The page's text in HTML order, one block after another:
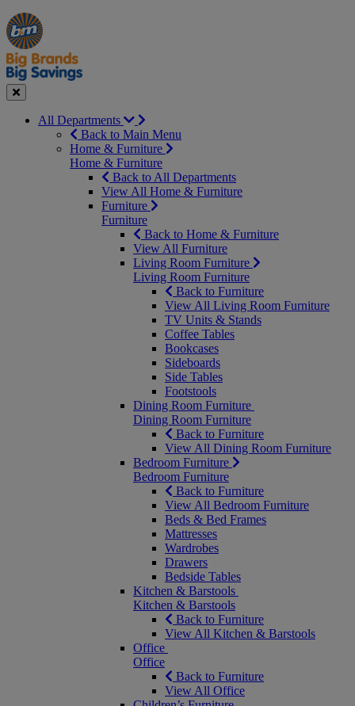
Manager's
Special
Occasions
&
Seasonal
Offers
Close
All Departments
Back to Main Menu
Home & Furniture
Home & Furniture
Back to All Departments
View All Home & Furniture
Furniture
Furniture
Back to Home & Furniture
View All Furniture
Living Room Furniture
Living Room Furniture
Back to Furniture
View All Living Room Furniture
TV Units & Stands
Coffee Tables
Bookcases
Sideboards
Side Tables
Footstools
Dining Room Furniture
Dining Room Furniture
Back to Furniture
View All Dining Room Furniture
Bedroom Furniture
Bedroom Furniture
Back to Furniture
View All Bedroom Furniture
Beds & Bed Frames
Mattresses
Wardrobes
Drawers
Bedside Tables
Kitchen & Barstools
Kitchen & Barstools
Back to Furniture
View All Kitchen & Barstools
Office
Office
Back to Furniture
View All Office